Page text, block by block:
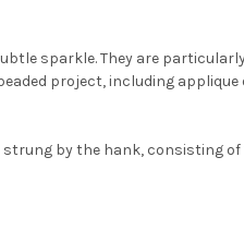
sparkle. They are
project, including
strung by the hank, consisting
want to get
news